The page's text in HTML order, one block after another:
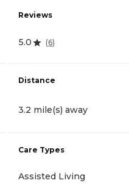
Reviews
5.0 (6)
Distance
3.2 mile(s) away
Care Types
Assisted Living